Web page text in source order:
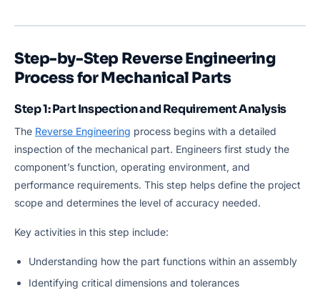
Step-by-Step Reverse Engineering
Process for Mechanical Parts
Step 1: Part Inspection and Requirement Analysis
The Reverse Engineering process begins with a detailed
inspection of the mechanical part. Engineers first study the
component’s function, operating environment, and
performance requirements. This step helps define the project
scope and determines the level of accuracy needed.
Key activities in this step include:
Understanding how the part functions within an assembly
Identifying critical dimensions and tolerances